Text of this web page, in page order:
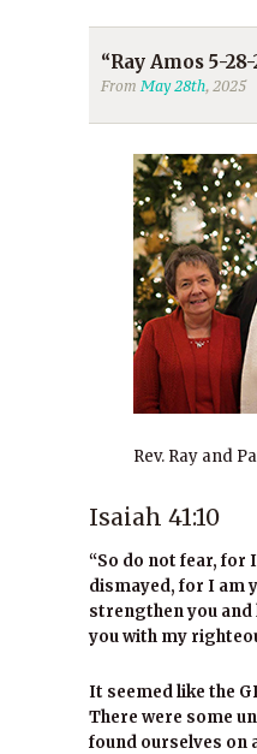
“Ray Amos 5-
FromMay 28th, 2025
Rev. Ray and
Isaiah 41:10
“So do not fear, for
dismayed, for I am
strengthen you and
you with my
It seemed like the
There were some
found ourselves on